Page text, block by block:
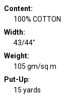
Content:
100% COTTON
Width:
43/44"
Weight:
105 gm/sq m
Put-Up:
15 yards